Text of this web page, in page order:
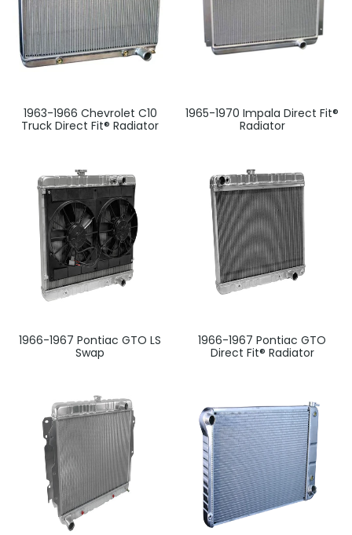
1963-1966 Chevrolet C10
Truck Direct Fit® Radiator
1965-1970 Impala Direct Fit®
Radiator
1966-1967 Pontiac GTO LS
Swap
1966-1967 Pontiac GTO
Direct Fit® Radiator